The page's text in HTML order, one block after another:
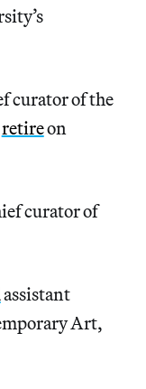
curator of the
retireon
curator of
assistant
Art,